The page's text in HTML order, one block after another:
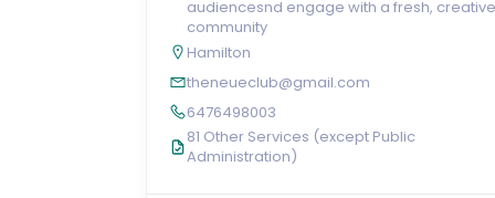
audiencesnd engage with a fresh, creative
community
Hamilton
theneueclub@gmail.com
6476498003
81 Other Services (except Public
Administration)